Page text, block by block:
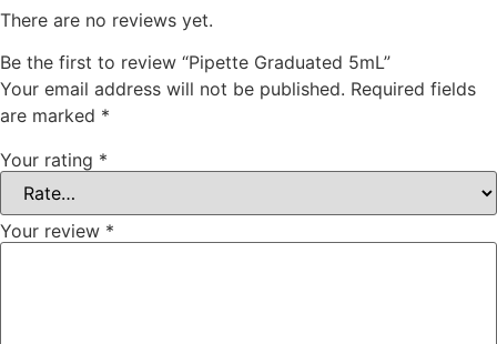
There are no reviews yet.
Be the first to review “Pipette Graduated 5mL”
Your email address will not be published. Required fields
are marked *
Your rating *
Your review *